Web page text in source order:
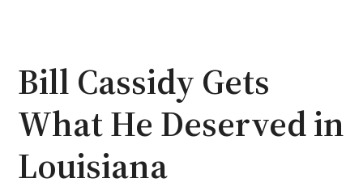
Bill Cassidy Gets
What He Deserved in
Louisiana